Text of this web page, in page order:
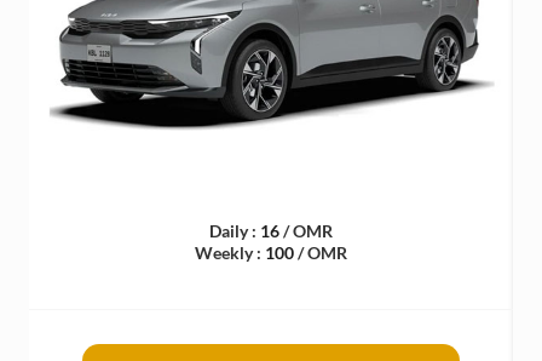
Daily : 16/ OMR
Weekly : 100/ OMR